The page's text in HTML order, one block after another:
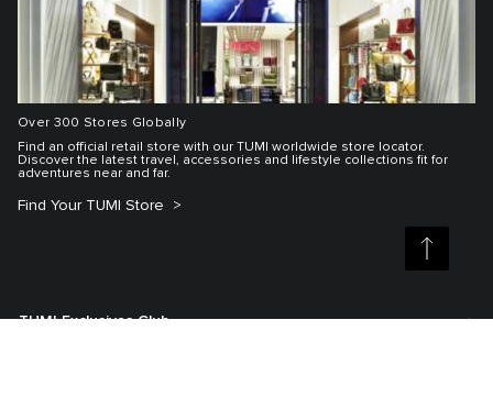
Over 300 Stores Globally
Find an official retail store with our TUMI worldwide store locator.
Discover the latest travel, accessories and lifestyle collections fit for
adventures near and far.
Find Your TUMI Store
TUMI Exclusives Club